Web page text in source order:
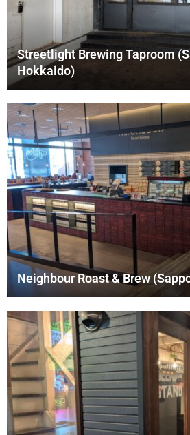
Streetlight Brewing Taproom
Hokkaido)
Neighbour Roast & Brew